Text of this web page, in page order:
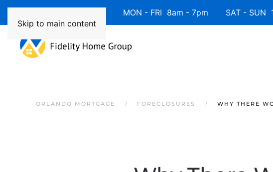
Skip to main content
Available 7 Days/Week MON - FRI 8am - 7pm SAT - SUN
ORLANDO MORTGAGE FORECLOSURES WHY THERE